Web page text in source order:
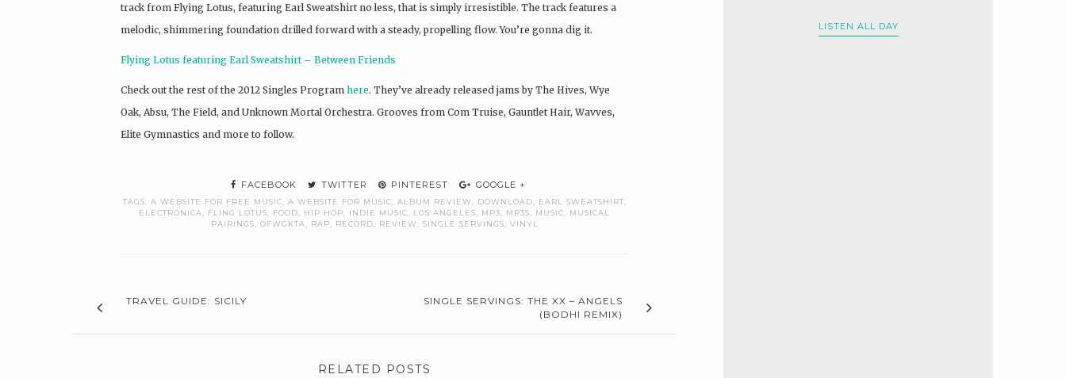
track from Flying Lotus, featuring Earl Sweatshirt no less, that is simply irresistible. The track features a
melodic, shimmering foundation drilled forward with a steady, propelling flow. You’re gonna dig it.
Flying Lotus featuring Earl Sweatshirt – Between Friends
Check out the rest of the 2012 Singles Program here. They’ve already released jams by The Hives, Wye
Oak, Absu, The Field, and Unknown Mortal Orchestra. Grooves from Com Truise, Gauntlet Hair, Wavves,
Elite Gymnastics and more to follow.
FACEBOOK TWITTER PINTEREST GOOGLE +
TAGS: A WEBSITE FOR FREE MUSIC A WEBSITE FOR MUSIC ALBUM REVIEW DOWNLOAD EARL SWEATSHIRT
ELECTRONICA
FLING LOTUS FOOD HIP HOP INDIE MUSIC LOS ANGELES MP3 MP3S MUSIC
MUSICAL
PAIRINGS
OFWGKTA RAP RECORD REVIEW SINGLE SERVINGS VINYL
TRAVEL GUIDE: SICILY
SINGLE SERVINGS: THE XX – ANGELS
(BODHI REMIX)
RELATED POSTS
LISTEN ALL DAY